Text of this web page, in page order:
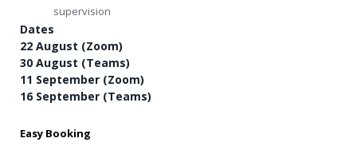
supervision
Dates
22 August (Zoom)
30 August (Teams)
11 September (Zoom)
16 September (Teams)
Easy Booking